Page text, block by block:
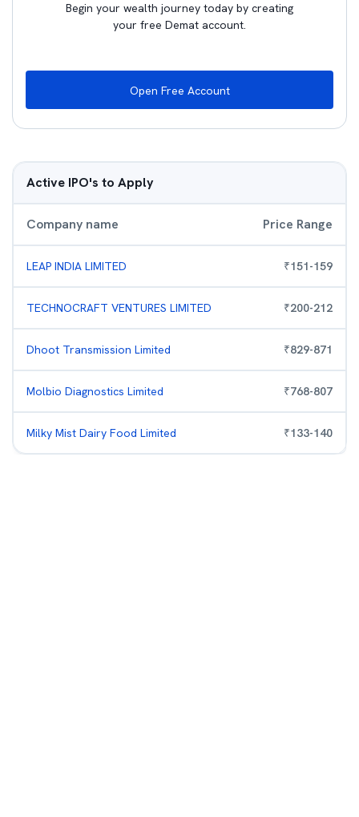
Begin your wealth journey today by creating
your free Demat account.
Open Free Account
Active IPO's to Apply
Company name Price Range
LEAP INDIA LIMITED ₹151-159
TECHNOCRAFT VENTURES LIMITED ₹200-212
Dhoot Transmission Limited ₹829-871
Molbio Diagnostics Limited ₹768-807
Milky Mist Dairy Food Limited ₹133-140